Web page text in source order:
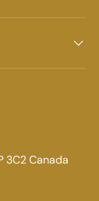
3C2 Canada